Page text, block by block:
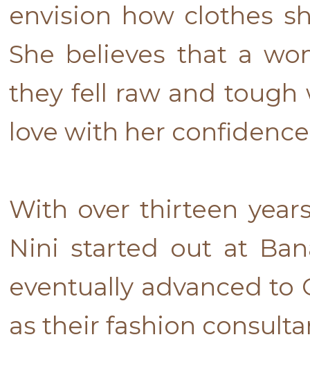
envision how clothes
She believes that a
they fell raw and tough
love with her
With over thirteen
Nini started out at
eventually advanced to
as their fashion